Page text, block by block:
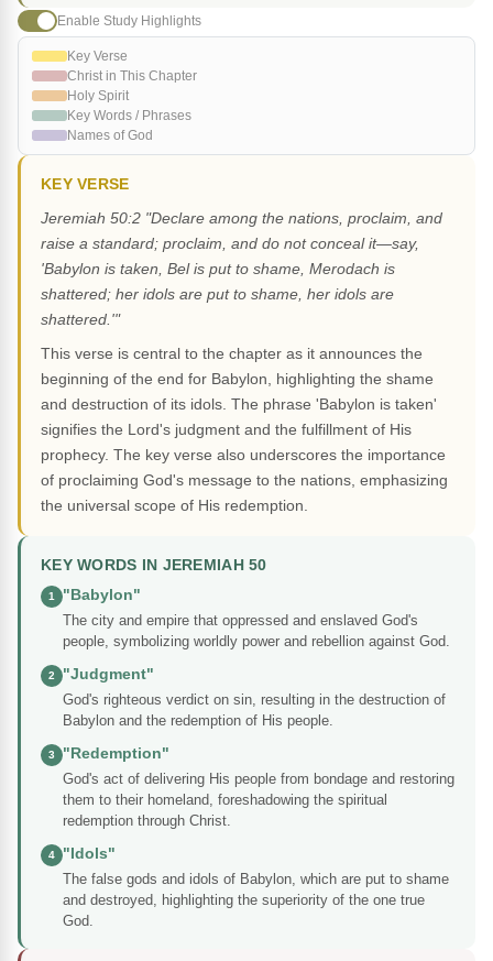
Enable Study Highlights
Key Verse
Christ in This Chapter
Holy Spirit
Key Words / Phrases
Names of God
KEY VERSE
Jeremiah 50:2 "Declare among the nations, proclaim, and
raise a standard; proclaim, and do not conceal it—say,
'Babylon is taken, Bel is put to shame, Merodach is
shattered; her idols are put to shame, her idols are
shattered.'"
This verse is central to the chapter as it announces the
beginning of the end for Babylon, highlighting the shame
and destruction of its idols. The phrase 'Babylon is taken'
signifies the Lord's judgment and the fulfillment of His
prophecy. The key verse also underscores the importance
of proclaiming God's message to the nations, emphasizing
the universal scope of His redemption.
KEY WORDS IN JEREMIAH 50
1
"Babylon"
The city and empire that oppressed and enslaved God's
people, symbolizing worldly power and rebellion against God.
2
"Judgment"
God's righteous verdict on sin, resulting in the destruction of
Babylon and the redemption of His people.
3
"Redemption"
God's act of delivering His people from bondage and restoring
them to their homeland, foreshadowing the spiritual
redemption through Christ.
4
"Idols"
The false gods and idols of Babylon, which are put to shame
and destroyed, highlighting the superiority of the one true
God.